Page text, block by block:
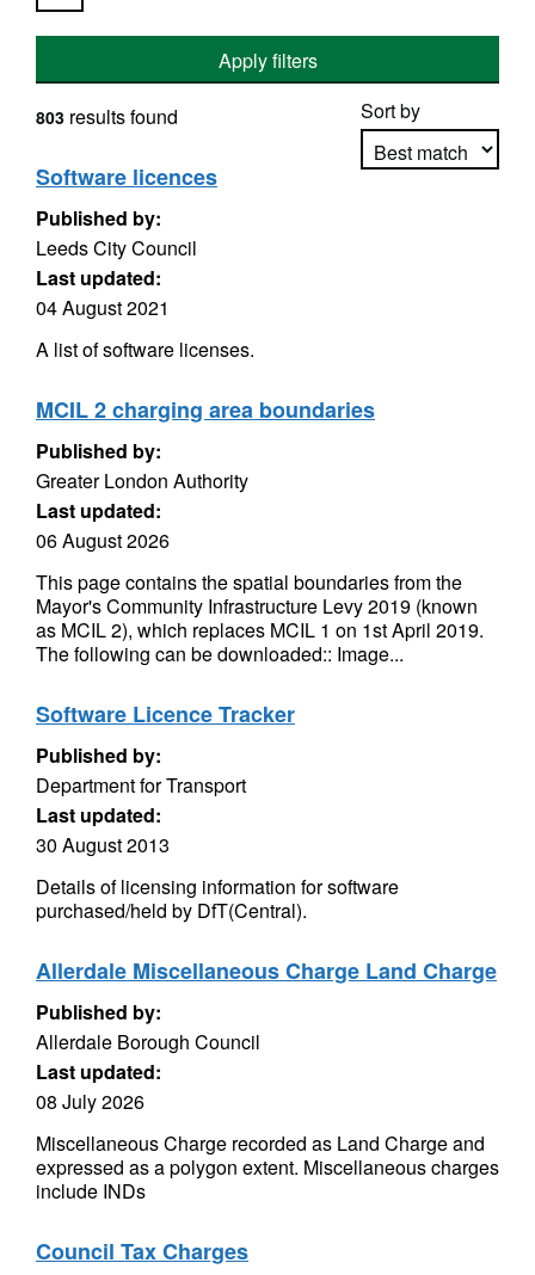
Apply filters
Sort by
803 results found
Software licences
Published by:
Leeds City Council
Last updated:
04 August 2021
A list of software licenses.
MCIL 2 charging area boundaries
Published by:
Greater London Authority
Last updated:
06 August 2026
This page contains the spatial boundaries from the
Mayor's Community Infrastructure Levy 2019 (known
as MCIL 2), which replaces MCIL 1 on 1st April 2019.
The following can be downloaded:: Image...
Software Licence Tracker
Published by:
Department for Transport
Last updated:
30 August 2013
Details of licensing information for software
purchased/held by DfT(Central).
Allerdale Miscellaneous Charge Land Charge
Published by:
Allerdale Borough Council
Last updated:
08 July 2026
Miscellaneous Charge recorded as Land Charge and
expressed as a polygon extent. Miscellaneous charges
include INDs
Council Tax Charges